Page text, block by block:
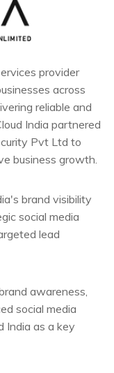
provider
across
reliable and
India partnered
Pvt Ltd to
business growth.
brand visibility
social media
lead
awareness,
social media
India as a key